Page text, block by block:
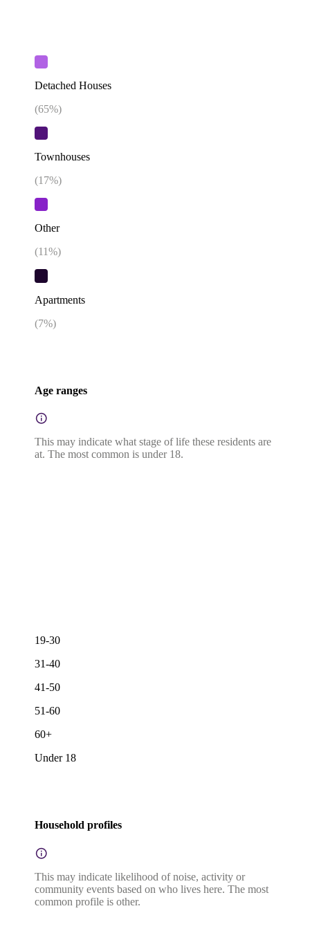
Detached Houses
(65%)
Townhouses
(17%)
Other
(11%)
Apartments
(7%)
Age ranges
This may indicate what stage of life these residents are
at. The most common is under 18.
19-30
31-40
41-50
51-60
60+
Under 18
Household profiles
This may indicate likelihood of noise, activity or
community events based on who lives here. The most
common profile is other.